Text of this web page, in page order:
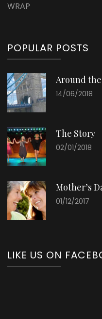
WRAP
POPULAR POSTS
Around the
14/06/2018
The Story
02/01/2018
Mother’s
01/12/2017
LIKE US ON